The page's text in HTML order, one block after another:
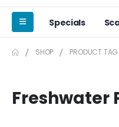
Specials
SHOP PRODUCT
Freshwater